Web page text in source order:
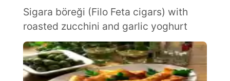
Sigara böreği (Filo Feta cigars) with
roasted zucchini and garlic yoghurt